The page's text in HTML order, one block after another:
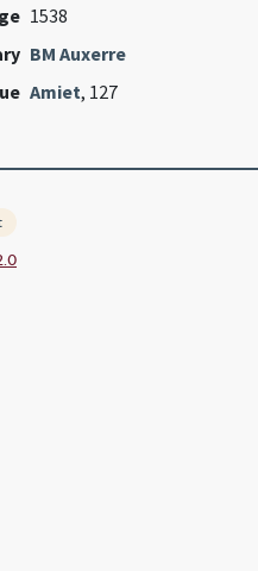
1538
BM Auxerre
Amiet, 127